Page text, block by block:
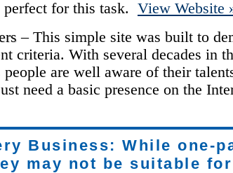
for this task. View Website
– This simple site was built to
criteria. With several decades in
people are well aware of their
need a basic presence on the
Business: While one-
may not be suitable